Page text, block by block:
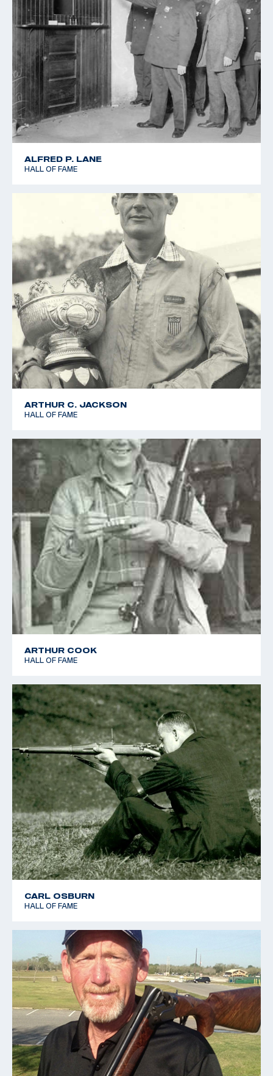
ALFRED P. LANE
HALL OF FAME
ARTHUR C. JACKSON
HALL OF FAME
ARTHUR COOK
HALL OF FAME
CARL OSBURN
HALL OF FAME